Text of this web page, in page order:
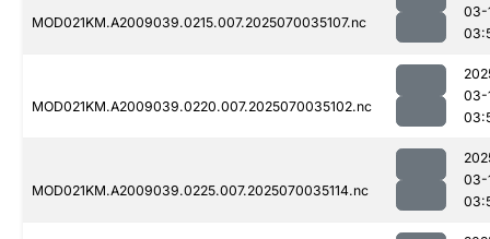
MOD021KM.A2009039.0215.007.2025070035107.nc
03-
MOD021KM.A2009039.0220.007.2025070035102.nc
03-
MOD021KM.A2009039.0225.007.2025070035114.nc
03-